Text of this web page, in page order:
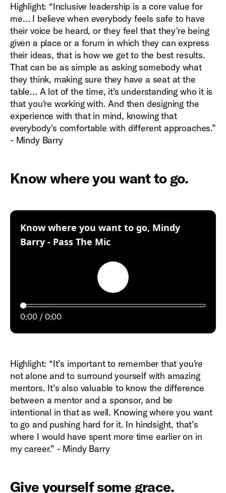
Highlight: “Inclusive leadership is a core value for
me… I believe when everybody feels safe to have
their voice be heard, or they feel that they're being
given a place or a forum in which they can express
their ideas, that is how we get to the best results.
That can be as simple as asking somebody what
they think, making sure they have a seat at the
table… A lot of the time, it's understanding who it is
that you're working with. And then designing the
experience with that in mind, knowing that
everybody's comfortable with different approaches.”
- Mindy Barry
Know where you want to go.
Know where you want to go, Mindy
Barry - Pass The Mic:
Play
0:00 0:00
Highlight: “It’s important to remember that you're
not alone and to surround yourself with amazing
mentors. It’s also valuable to know the difference
between a mentor and a sponsor, and be
intentional in that as well. Knowing where you want
to go and pushing hard for it. In hindsight, that’s
where I would have spent more time earlier on in
my career.” - Mindy Barry
Give yourself some grace.